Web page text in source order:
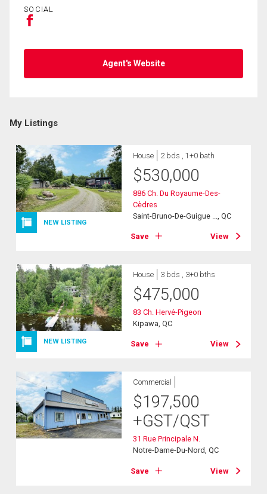
SOCIAL
Agent's Website
My Listings
NEW LISTING
House 2 bds , 1+0 bath
$530,000
886 Ch. Du Royaume-Des-
Cèdres
Saint-Bruno-De-Guigue ..., QC
Save View
NEW LISTING
House 3 bds , 3+0 bths
$475,000
83 Ch. Hervé-Pigeon
Kipawa, QC
Save View
Commercial
$197,500
+GST/QST
31 Rue Principale N.
Notre-Dame-Du-Nord, QC
Save View